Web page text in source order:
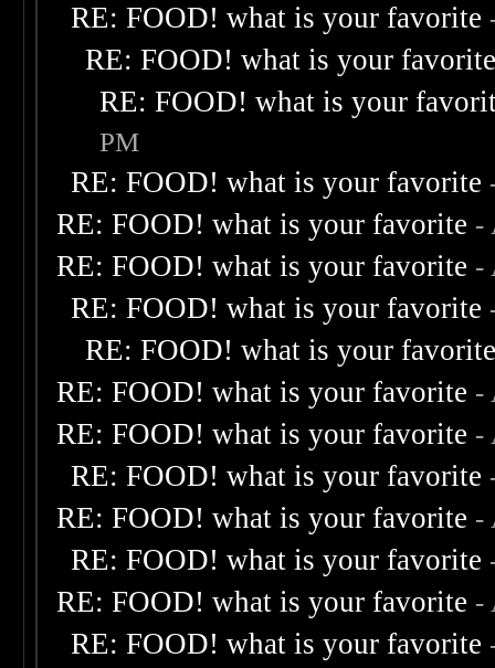
RE: FOOD! what is your favorite
RE: FOOD! what is your
RE: FOOD! what is your
PM
RE: FOOD! what is your favorite
RE: FOOD! what is your favorite -
RE: FOOD! what is your favorite -
RE: FOOD! what is your favorite
RE: FOOD! what is your
RE: FOOD! what is your favorite -
RE: FOOD! what is your favorite -
RE: FOOD! what is your favorite
RE: FOOD! what is your favorite -
RE: FOOD! what is your favorite
RE: FOOD! what is your favorite -
RE: FOOD! what is your favorite